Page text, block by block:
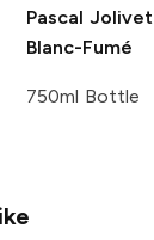
Pascal Jolivet
Blanc-Fumé
750ml Bottle